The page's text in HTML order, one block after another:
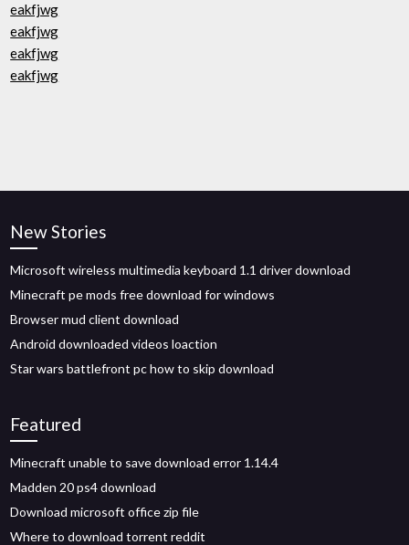
eakfjwg
eakfjwg
eakfjwg
eakfjwg
New Stories
Microsoft wireless multimedia keyboard 1.1 driver download
Minecraft pe mods free download for windows
Browser mud client download
Android downloaded videos loaction
Star wars battlefront pc how to skip download
Featured
Minecraft unable to save download error 1.14.4
Madden 20 ps4 download
Download microsoft office zip file
Where to download torrent reddit